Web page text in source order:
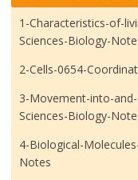
1-Characteristics-of-
Sciences-Biology-
2-Cells-0654-
3-Movement-into-
Sciences-Biology-
4-Biological-
Notes